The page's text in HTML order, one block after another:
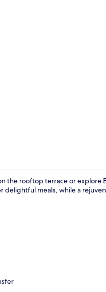
the rooftop terrace or explore
delightful meals, while a